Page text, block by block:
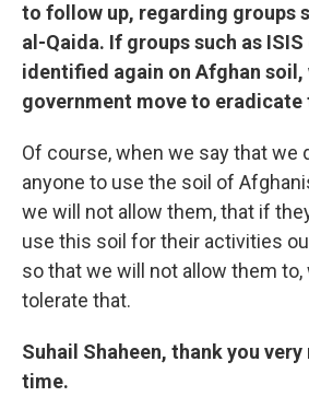
to follow up, regarding groups
al-Qaida. If groups such as
identified again on Afghan soil,
government move to eradicate
Of course, when we say that we
anyone to use the soil of
we will not allow them, that if
use this soil for their activities
so that we will not allow them to,
tolerate that.
Suhail Shaheen, thank you
time.